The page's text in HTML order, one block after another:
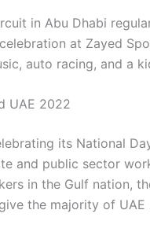
in Abu Dhabi
at Zayed
auto racing, and a
UAE 2022
its National
and public sector
in the Gulf nation,
the majority of